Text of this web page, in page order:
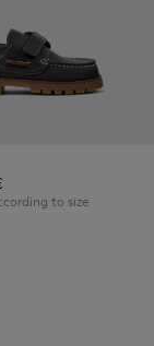
Shoes for
LeatherLeather
to size